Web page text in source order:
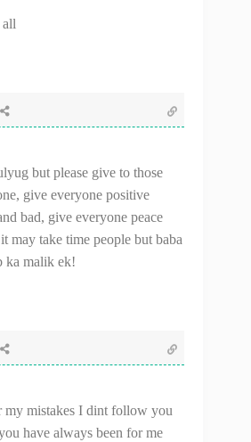
all
but please give to those
give everyone positive
bad, give everyone peace
may take time people but baba
ka malik ek!
my mistakes I dint follow you
have always been for me